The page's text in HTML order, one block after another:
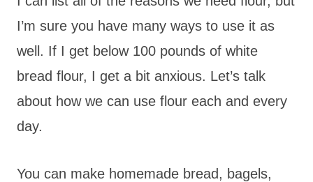
I’m sure you have many ways to use it as
well. If I get below 100 pounds of white
bread flour, I get a bit anxious. Let’s talk
about how we can use flour each and every
day.
You can make homemade bread, bagels,